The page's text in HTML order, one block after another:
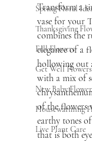
Spring Floral
Thanksgiving
Fall Flowers
Get Well Flowers
New Baby
Housewarming
Live Plant Care
Transform a
vase for your
combines the
elegance of a
hollowing out
with a mix of
of the flowers
earthy tones
that is both